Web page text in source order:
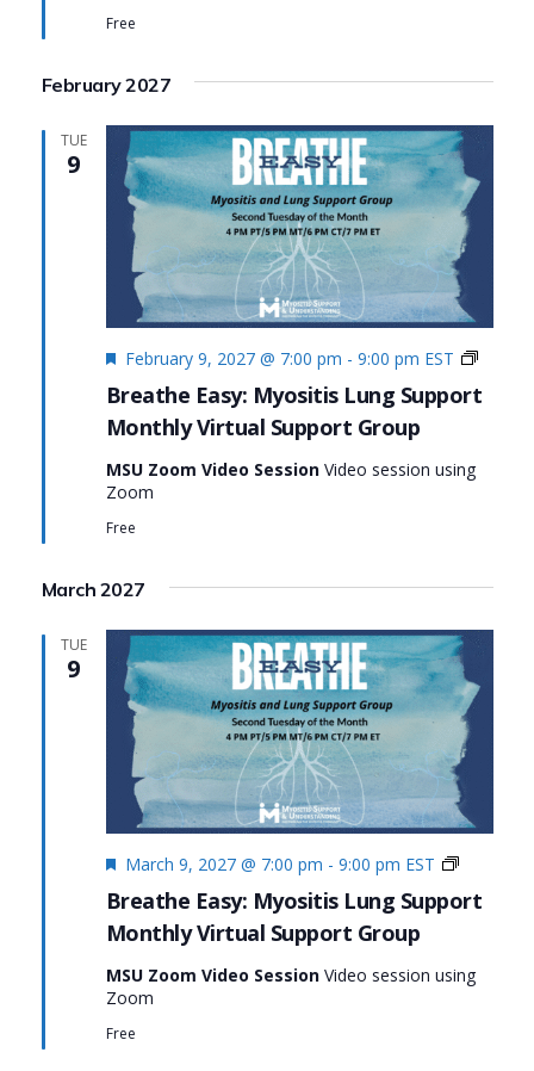
Free
February 2027
TUE
9
Breathe Easy: Myositis Lung Support
Monthly Virtual Support Group
Featured
February 9, 2027 @ 7:00 pm - 9:00 pm EST
MSU Zoom Video Session Video session using
Zoom
Free
March 2027
TUE
9
Breathe Easy: Myositis Lung Support
Monthly Virtual Support Group
Featured
March 9, 2027 @ 7:00 pm - 9:00 pm EST
Monthly
Support
Easy:
MSU Zoom Video Session Video session using
Zoom
Free